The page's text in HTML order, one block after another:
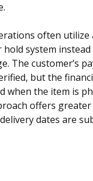
often utilize
system instead
The customer’s
but the
when the item is
offers
dates are